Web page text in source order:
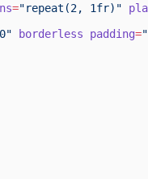
="repeat(2, 1fr)"
borderless padding=